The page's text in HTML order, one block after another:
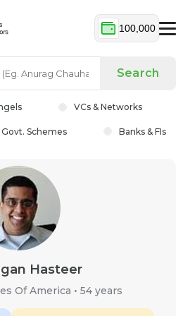
100,000
Search
VCs & Networks
Govt. Schemes Banks & FIs
Hasteer
Of America • 54 years